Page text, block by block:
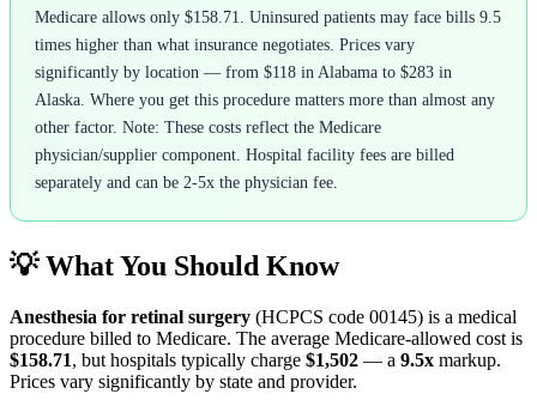
Medicare allows only $158.71. Uninsured patients may face bills 9.5
times higher than what insurance negotiates. Prices vary
significantly by location — from $118 in Alabama to $283 in
Alaska. Where you get this procedure matters more than almost any
other factor. Note: These costs reflect the Medicare
physician/supplier component. Hospital facility fees are billed
separately and can be 2-5x the physician fee.
💡 What You Should Know
Anesthesia for retinal surgery (HCPCS code 00145) is a medical
procedure billed to Medicare. The average Medicare-allowed cost is
$158.71, but hospitals typically charge $1,502 — a 9.5x markup.
Prices vary significantly by state and provider.